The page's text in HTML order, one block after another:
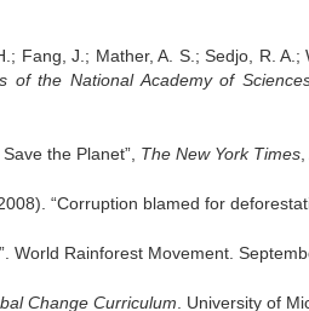
J.; Mather, A. S.; Sedjo, R. A.;
of the National Academyof
the Planet”, The New York Times
“Corruption blamed for
Rainforest Movement.
Change Curriculum . University of